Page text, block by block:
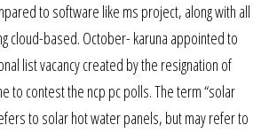
to software like ms project, along with all
cloud-based. October- karuna appointed to
list vacancy created by the resignation of
to contest the ncp pc polls. The term “solar
to solar hot water panels, but may refer to